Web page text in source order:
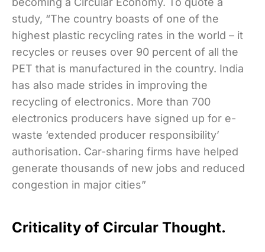
study, “The country boasts of one of the
highest plastic recycling rates in the world – it
recycles or reuses over 90 percent of all the
PET that is manufactured in the country. India
has also made strides in improving the
recycling of electronics. More than 700
electronics producers have signed up for e-
waste ‘extended producer responsibility’
authorisation. Car-sharing firms have helped
generate thousands of new jobs and reduced
congestion in major cities”
Criticality of Circular Thought.